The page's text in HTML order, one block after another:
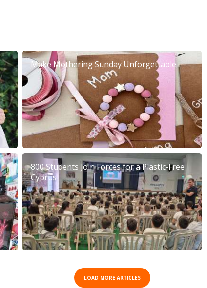
Make Mothering Sunday Unforgettable
800 Students Join Forces for a Plastic-Free
Cyprus
LOAD MORE ARTICLES